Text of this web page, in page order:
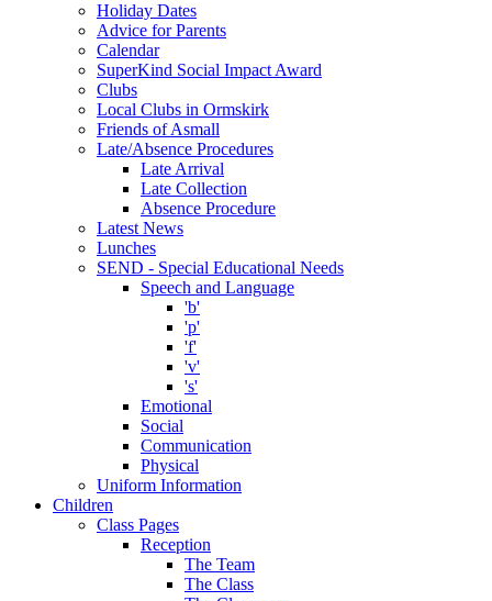
Holiday Dates
Advice for Parents
Calendar
SuperKind Social Impact Award
Clubs
Local Clubs in Ormskirk
Friends of Asmall
Late/Absence Procedures
Late Arrival
Late Collection
Absence Procedure
Latest News
Lunches
SEND - Special Educational Needs
Speech and Language
'b'
'p'
'f'
'v'
's'
Emotional
Social
Communication
Physical
Uniform Information
Children
Class Pages
Reception
The Team
The Class